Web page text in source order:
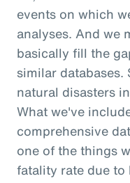
events on which
analyses. And we
basically fill the
similar databases.
natural disasters
What we've
comprehensive
one of the things
fatality rate due to